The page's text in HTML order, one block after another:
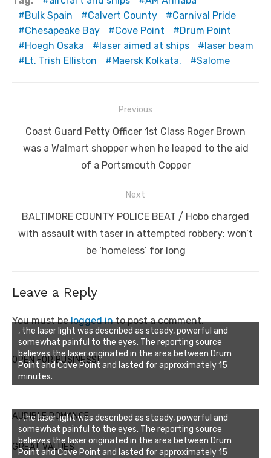
Bulk Spain
Calvert County
Carnival Pride
Chesapeake Bay
Cove Point
Drum Point
Hoegh Osaka
laser aimed at ships
laser beam
Lt. Trish Elliston
Maersk Kolkata. Salome
navigation
Previous
Previous
post:
Coast Guard Petty Officer 1st Class Roger Brown
was a Walmart shopper when he leaped to the aid
of a Portsmouth Copper
Next
Next
post:
BALTIMORE COUNTY POLICE BEAT / Hobo charged
with assault with taser in attempted robbery; won’t
be ‘homeless’ for long
Leave a Reply
You must belogged into post a comment.
OPEN FOR BUSINESS!
, the laser light was described as steady, powerful and
somewhat painful to the eyes. The reporting source
believes the laser originated in the area between Drum
Point and Cove Point and lasted for approximately 15
minutes.
AUDIBLE ROMANCE
GREAT VALUES
, the laser light was described as steady, powerful and
somewhat painful to the eyes. The reporting source
believes the laser originated in the area between Drum
Point and Cove Point and lasted for approximately 15